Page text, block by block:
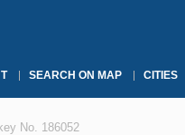
SEARCH ON MAP CITIES
No. 186052